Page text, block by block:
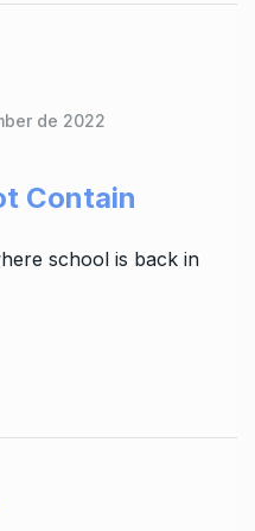
de 2022
Contain
school is back in